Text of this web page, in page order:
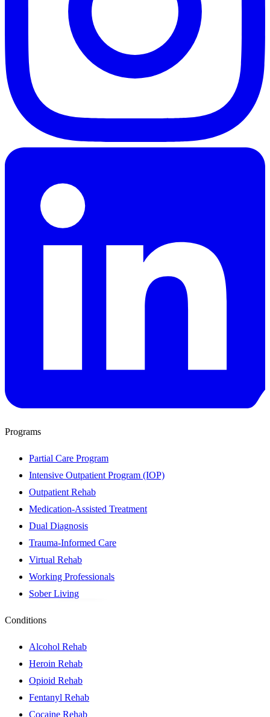
Programs
Partial Care Program
Intensive Outpatient Program (IOP)
Outpatient Rehab
Medication-Assisted Treatment
Dual Diagnosis
Trauma-Informed Care
Virtual Rehab
Working Professionals
Sober Living
Conditions
Alcohol Rehab
Heroin Rehab
Opioid Rehab
Fentanyl Rehab
Cocaine Rehab